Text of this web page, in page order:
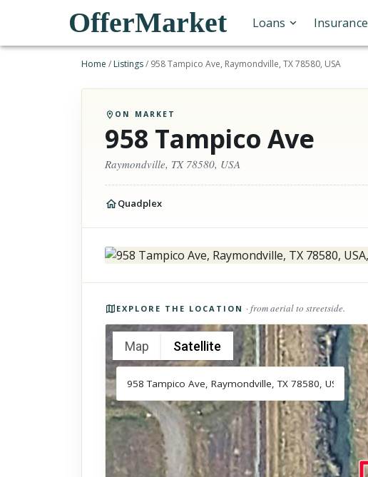
OfferMarket Loans Insurance
Home / Listings/ 958 Tampico Ave, Raymondville, TX 78580, USA
ON MARKET
958 Tampico Ave
Raymondville, TX 78580, USA
Quadplex
EXPLORE THE LOCATION · from aerial to streetside.
Map Satellite